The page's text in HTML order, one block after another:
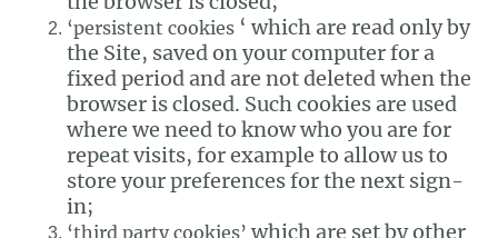
‘persistent cookies ‘ which are read only by
the Site, saved on your computer for a
fixed period and are not deleted when the
browser is closed. Such cookies are used
where we need to know who you are for
repeat visits, for example to allow us to
store your preferences for the next sign-
in;
‘third party cookies’ which are set by other